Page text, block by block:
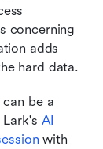
concerning
adds
hard data.
be a
AI
with